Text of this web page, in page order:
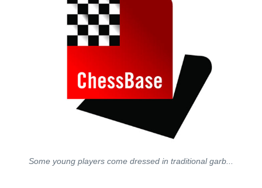
Some young players come dressed in traditional garb...